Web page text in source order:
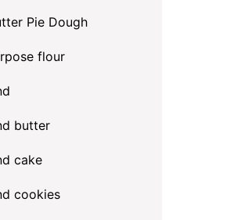
Pie Dough
flour
butter
cake
cookies